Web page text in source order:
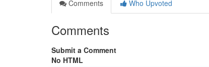
Comments
Who Upvoted
Comments
Submit a Comment
No HTML